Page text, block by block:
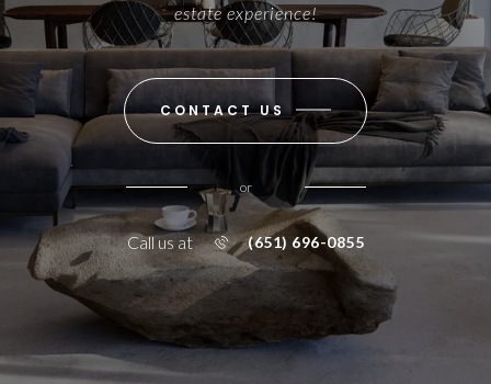
estate experience!
CONTACT US
or
Call us at (651) 696-0855